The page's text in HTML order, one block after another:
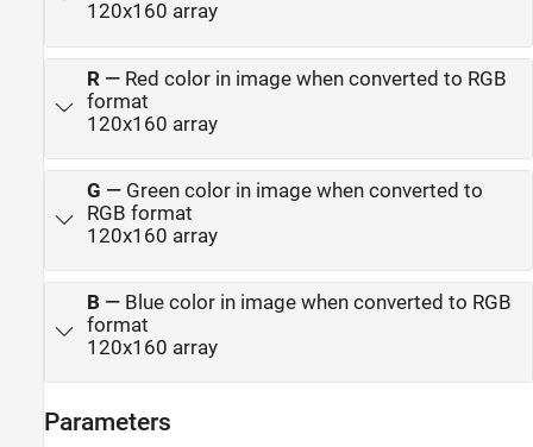
120x160 array
R — Red color in image when converted to RGB
format
120x160 array
G — Green color in image when converted to
RGB format
120x160 array
B — Blue color in image when converted to RGB
format
120x160 array
Parameters